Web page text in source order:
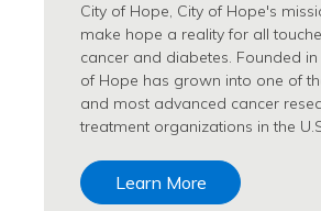
Security Jobs
Support Services Jobs
Food Services Jobs
Support Services Jobs
Transfusion Medicine Jobs
City of Hope, City of Hope's
make hope a reality for all
cancer and diabetes. Founded in
of Hope has grown into one of
and most advanced cancer
treatment organizations in the
Learn More